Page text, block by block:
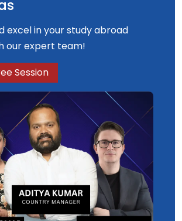
excel in your study abroad
our expert team!
Session